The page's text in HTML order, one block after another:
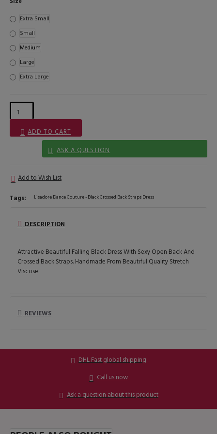
Extra Small
Small
Medium
Large
Extra Large
ADD TO CART
ASK A QUESTION
Add to Wish List
Tags: Lisadore Dance Couture - Black Crossed Back Straps Dress
DESCRIPTION
Attractive Beautiful Falling Black Dress With Sexy Open Back And
Crossed Back Straps. Handmade From Beautiful Quality Stretch
Viscose.
REVIEWS
DHL Fast global shipping
Call us now
Ask a question about this product